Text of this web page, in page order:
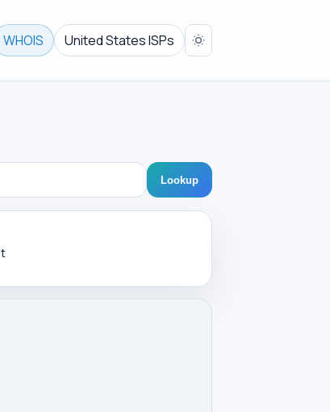
WHOIS United States ISPs
Lookup